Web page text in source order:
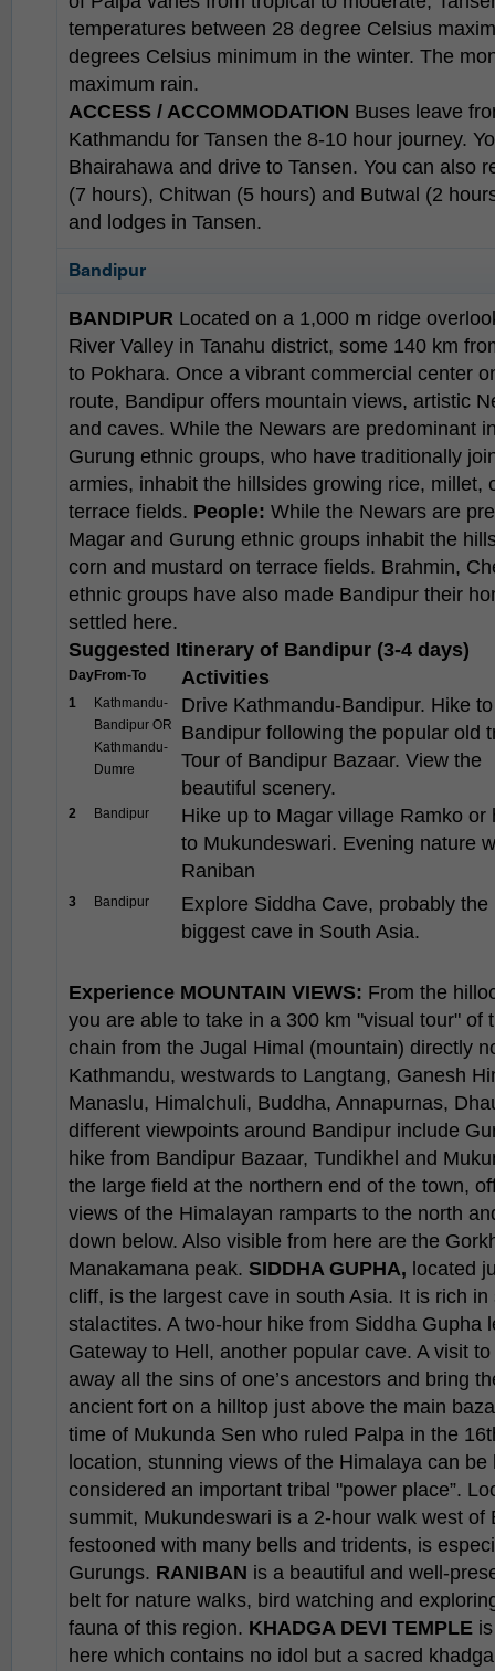
temperatures between 28 degree Celsius
degrees Celsius minimum in the winter. The
maximum rain.
ACCESS / ACCOMMODATION Buses leave
Kathmandu for Tansen the 8-10 hour journey.
Bhairahawa and drive to Tansen. You can also
(7 hours), Chitwan (5 hours) and Butwal (2
and lodges in Tansen.
Bandipur
BANDIPUR Located on a 1,000 m ridge
River Valley in Tanahu district, some 140 km
to Pokhara. Once a vibrant commercial center
route, Bandipur offers mountain views, artistic
and caves. While the Newars are predominant
Gurung ethnic groups, who have traditionally
armies, inhabit the hillsides growing rice, millet,
terrace fields. People: While the Newars are
Magar and Gurung ethnic groups inhabit the
corn and mustard on terrace fields. Brahmin,
ethnic groups have also made Bandipur their
settled here.
Suggested Itinerary of Bandipur (3-4 days)
DayFrom-To Activities
1
Kathmandu-
Bandipur OR
Kathmandu-
Dumre
Drive Kathmandu-Bandipur. Hike to
Bandipur following the popular old
Tour of Bandipur Bazaar. View the
beautiful scenery.
2 Bandipur
Hike up to Magar village Ramko or
to Mukundeswari. Evening nature
Raniban
3 Bandipur
Explore Siddha Cave, probably the
biggest cave in South Asia.
Experience MOUNTAIN VIEWS: From the
you are able to take in a 300 km "visual tour" of
chain from the Jugal Himal (mountain) directly
Kathmandu, westwards to Langtang, Ganesh
Manaslu, Himalchuli, Buddha, Annapurnas,
different viewpoints around Bandipur include
hike from Bandipur Bazaar, Tundikhel and
the large field at the northern end of the town,
views of the Himalayan ramparts to the north
down below. Also visible from here are the
Manakamana peak. SIDDHA GUPHA, located
cliff, is the largest cave in south Asia. It is rich
stalactites. A two-hour hike from Siddha Gupha
Gateway to Hell, another popular cave. A visit
away all the sins of one’s ancestors and bring
ancient fort on a hilltop just above the main
time of Mukunda Sen who ruled Palpa in the
location, stunning views of the Himalaya can
considered an important tribal "power place”.
summit, Mukundeswari is a 2-hour walk west of
festooned with many bells and tridents, is
Gurungs. RANIBAN is a beautiful and well-
belt for nature walks, bird watching and
fauna of this region. KHADGA DEVI TEMPLE
here which contains no idol but a sacred